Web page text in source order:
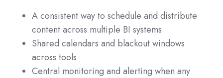
A consistent way to schedule and distribute
content across multiple BI systems
Shared calendars and blackout windows
across tools
Central monitoring and alerting when any